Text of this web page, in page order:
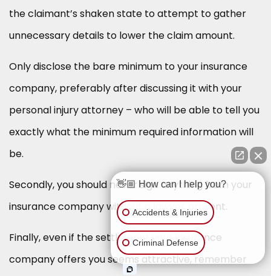
the claimant’s shaken state to attempt to gather
unnecessary details to lower the claim amount.
Only disclose the bare minimum to your insurance
company, preferably after discussing it with your
personal injury attorney – who will be able to tell you
exactly what the minimum required information will
be.
Secondly, you should never sign anything from your
insurance company without a lawyer present.
Finally, even if the settlement your insurance
company offers you seems attractive, remember
👋🏼 How can I help you?
Accidents & Injuries
Criminal Defense